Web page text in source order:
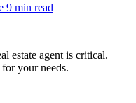
9 min read
estate agent is critical.
your needs.